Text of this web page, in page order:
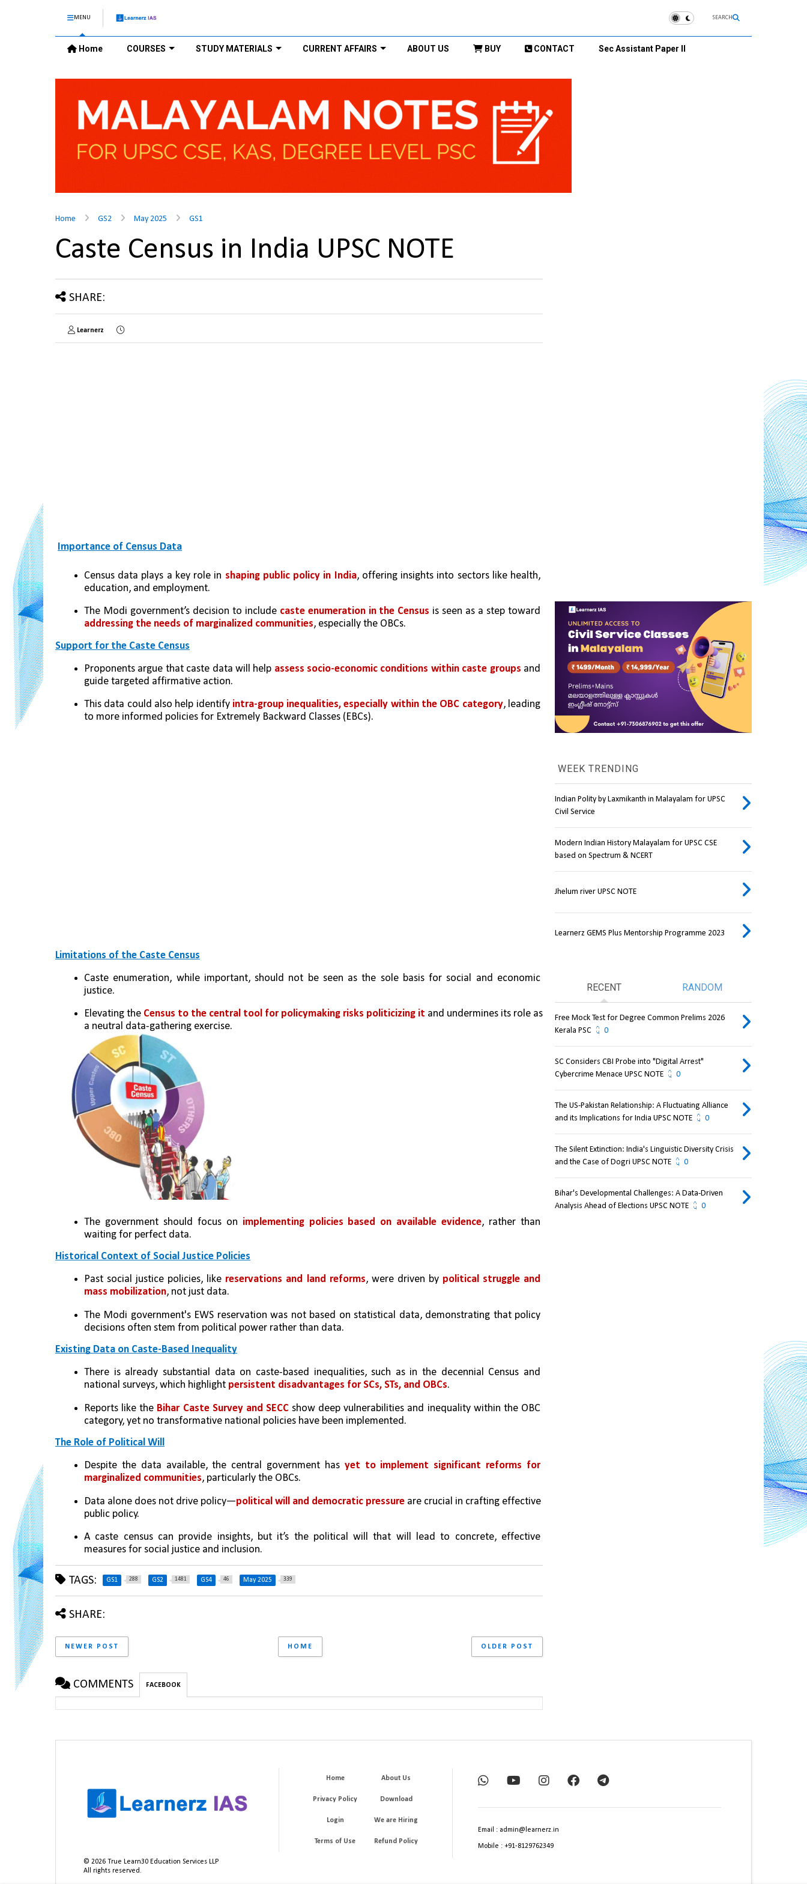
MENU SEARCH
Home COURSES STUDY MATERIALS CURRENT AFFAIRS ABOUT US BUY CONTACT Sec Assistant Paper II
Home GS2 May 2025 GS1
Caste Census in India UPSC NOTE
SHARE:
Learnerz
Importance of Census Data
Census data plays a key role in shaping public policy in India, offering insights into sectors like health,
education, and employment.
The Modi government’s decision to include caste enumeration in the Census
addressing the needs of marginalized communities, especially the OBCs.
Support for the Caste Census
Proponents argue that caste data will help assess socio-economic conditions within caste groups and
guide targeted affirmative action.
This data could also help identify intra-group inequalities, especially within the OBC category, leading
to more informed policies for Extremely Backward Classes (EBCs).
Limitations of the Caste Census
Caste enumeration, while important, should not be seen as the sole basis for social and economic
justice.
Elevating the Census to the central tool for policymaking risks politicizing it and undermines its role as
a neutral data-gathering exercise.
The government should focus on implementing policies based on available evidence, rather than
waiting for perfect data.
Historical Context of Social Justice Policies
Past social justice policies, like reservations and land reforms, were driven by political struggle and
mass mobilization, not just data.
The Modi government's EWS reservation was not based on statistical data, demonstrating that policy
decisions often stem from political power rather than data.
Existing Data on Caste-Based Inequality
There is already substantial data on caste-based inequalities, such as in the decennial Census and
national surveys, which highlight persistent disadvantages for SCs, STs, and OBCs.
Reports like the Bihar Caste Survey and SECC show deep vulnerabilities and inequality within the OBC
category, yet no transformative national policies have been implemented.
The Role of Political Will
Despite the data available, the central government has yet to implement significant reforms for
marginalized communities, particularly the OBCs.
Data alone does not drive policy—political will and democratic pressure are crucial in crafting effective
public policy.
A caste census can provide insights, but it’s the political will that will lead to concrete, effective
measures for social justice and inclusion.
TAGS: GS1 288 GS2 1481 GS4 46 May 2025 339
SHARE:
NEWER POST OLDER POST
HOME
COMMENTS FACEBOOK
WEEK TRENDING
Indian Polity by Laxmikanth in Malayalam for UPSC
Civil Service
Modern Indian History Malayalam for UPSC CSE
based on Spectrum & NCERT
Jhelum river UPSC NOTE
Learnerz GEMS Plus Mentorship Programme 2023
RECENT RANDOM
Free Mock Test for Degree Common Prelims 2026
Kerala PSC
0
SC Considers CBI Probe into "Digital Arrest"
Cybercrime Menace UPSC NOTE
0
The US-Pakistan Relationship: A Fluctuating Alliance
and its Implications for India UPSC NOTE
0
The Silent Extinction: India's Linguistic Diversity Crisis
and the Case of Dogri UPSC NOTE
0
Bihar's Developmental Challenges: A Data-Driven
Analysis Ahead of Elections UPSC NOTE
0
©2026 True Learn30 Education Services LLP
All rights reserved.
Home About Us
Privacy Policy Download
Login We are Hiring
Terms of Use Refund Policy
Email : admin@learnerz.in
Mobile : +91-8129762349